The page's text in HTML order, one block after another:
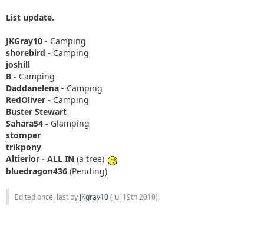
List update.
JKGray10 - Camping
shorebird - Camping
joshill
B - Camping
Daddanelena - Camping
RedOliver - Camping
Buster Stewart
Sahara54 - Glamping
stomper
trikpony
Altierior - ALL IN (a tree)
bluedragon436 (Pending)
Edited once, last by JKgray10(Jul 19th 2010).